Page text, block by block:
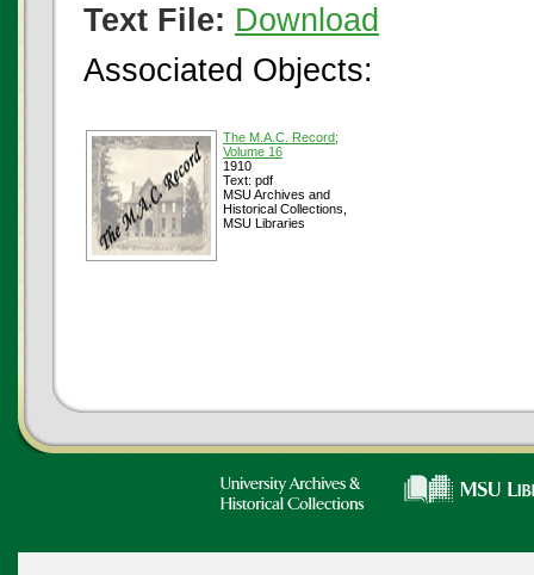
Text File: Download
Associated Objects:
The M.A.C. Record;
Volume 16
1910
Text: pdf
MSU Archives and
Historical Collections,
MSU Libraries